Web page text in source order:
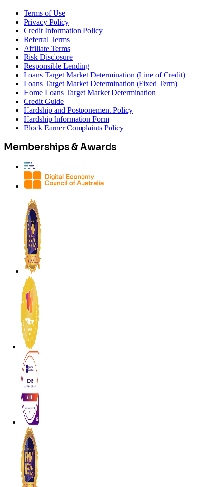
Terms of Use
Privacy Policy
Credit Information Policy
Referral Terms
Affiliate Terms
Risk Disclosure
Responsible Lending
Loans Target Market Determination (Line of Credit)
Loans Target Market Determination (Fixed Term)
Home Loans Target Market Determination
Credit Guide
Hardship and Postponement Policy
Hardship Information Form
Block Earner Complaints Policy
Memberships & Awards